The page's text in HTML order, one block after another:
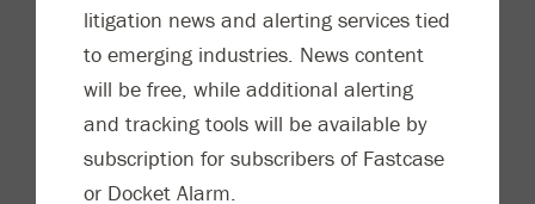
litigation news and alerting services tied
to emerging industries. News content
will be free, while additional alerting
and tracking tools will be available by
subscription for subscribers of Fastcase
or Docket Alarm.